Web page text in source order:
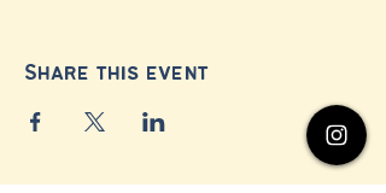
Share this event